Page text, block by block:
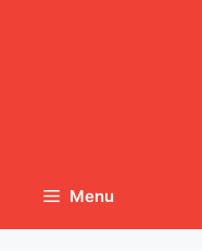
Menu